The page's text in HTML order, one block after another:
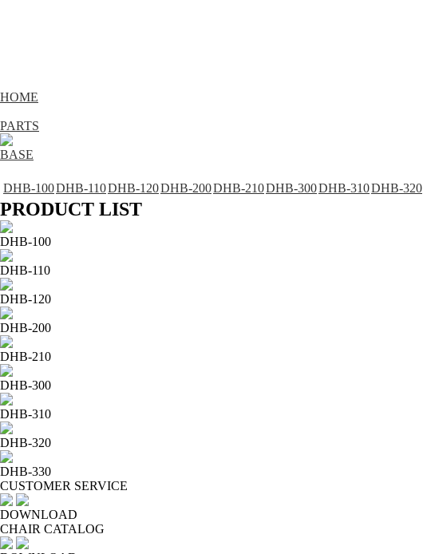
HOME
PARTS
BASE
DHB-100DHB-110DHB-120DHB-200DHB-210DHB-300DHB-310DHB-320
PRODUCT LIST
DHB-100
DHB-110
DHB-120
DHB-200
DHB-210
DHB-300
DHB-310
DHB-320
DHB-330
CUSTOMER SERVICE
DOWNLOAD
CHAIR CATALOG